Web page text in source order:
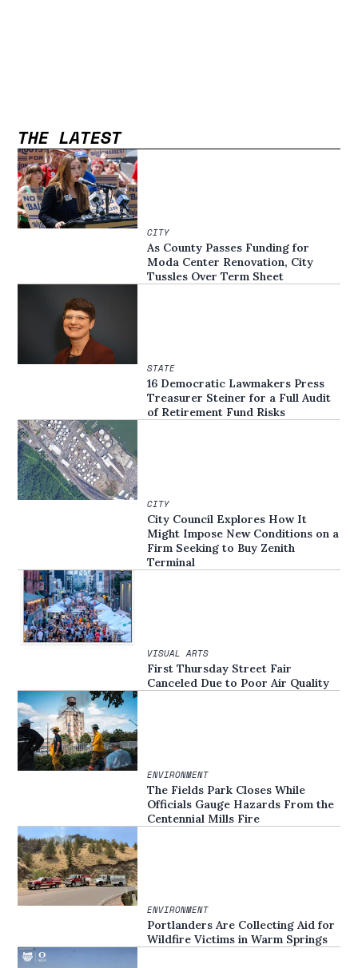
THE LATEST
CITY
As County Passes Funding for
Moda Center Renovation, City
Tussles Over Term Sheet
STATE
16 Democratic Lawmakers Press
Treasurer Steiner for a Full Audit
of Retirement Fund Risks
CITY
City Council Explores How It
Might Impose New Conditions on a
Firm Seeking to Buy Zenith
Terminal
VISUAL ARTS
First Thursday Street Fair
Canceled Due to Poor Air Quality
ENVIRONMENT
The Fields Park Closes While
Officials Gauge Hazards From the
Centennial Mills Fire
ENVIRONMENT
Portlanders Are Collecting Aid for
Wildfire Victims in Warm Springs